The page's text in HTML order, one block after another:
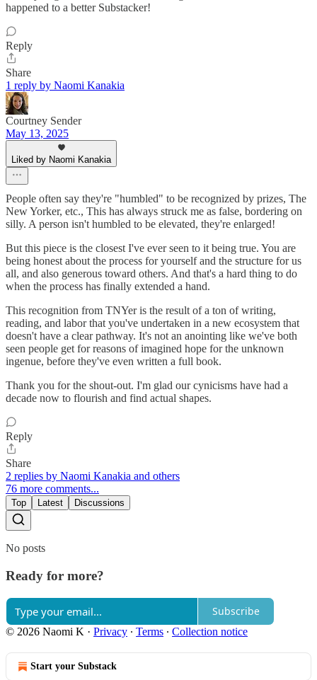
happened to a better Substacker!
Reply
Share
1 reply by Naomi Kanakia
Courtney Sender
May 13, 2025
Liked by Naomi Kanakia
People often say they're "humbled" to be recognized by prizes, The
New Yorker, etc., This has always struck me as false, bordering on
silly. A person isn't humbled to be elevated, they're enlarged!
But this piece is the closest I've ever seen to it being true. You are
being honest about the process for yourself and the structure for us
all, and also generous toward others. And that's a hard thing to do
when the process has finally extended a hand.
This recognition from TNYer is the result of a ton of writing,
reading, and labor that you've undertaken in a new ecosystem that
doesn't have a clear pathway. It's not an anointing like we've both
seen people get for reasons of imagined hope for the unknown
ingenue, before they've even written a full book.
Thank you for the shout-out. I'm glad our cynicisms have had a
decade now to flourish and find actual shapes.
Reply
Share
2 replies by Naomi Kanakia and others
76 more comments...
Top Latest Discussions
No posts
Ready for more?
Subscribe
© 2026 Naomi K · Privacy ∙ Terms ∙ Collection notice
Start your Substack